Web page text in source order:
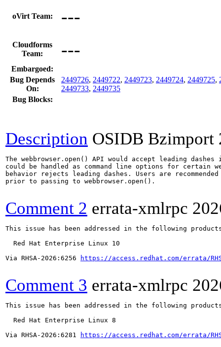
oVirt Team: ---
Cloudforms
Team:
---
Embargoed:
Bug Depends
On:
2449726, 2449722, 2449723, 2449724, 2449725,
2449733, 2449735
Bug Blocks:
Description OSIDB Bzimport
The webbrowser.open() API would accept leading
could be handled as command line options for certain
behavior rejects leading dashes. Users are
prior to passing to webbrowser.open().
Comment 2 errata-xmlrpc
This issue has been addressed in the following
  Red Hat Enterprise Linux 10
Via RHSA-2026:6256
https://access.redhat.com/errata/
Comment 3 errata-xmlrpc
This issue has been addressed in the following
  Red Hat Enterprise Linux 8
Via RHSA-2026:6281
https://access.redhat.com/errata/